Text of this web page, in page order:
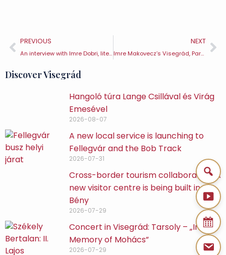
PREVIOUS
An interview with Imre Dobri, literary historian, critic and editor
NEXT
Imre Makovecz’s Visegrád, Part 3 – László Magyar Sports Hall
Discover Visegrád
Hangoló túra Lange Csillával és Virág
Emesével
2026-08-07
A new local service is launching to
Fellegvár and the Bob Track
2026-07-31
Cross-border tourism collaboration: A
new visitor centre is being built in
Bény
2026-07-29
Concert in Visegrád: Tarsoly – „In
Memory of Mohács”
2026-07-29